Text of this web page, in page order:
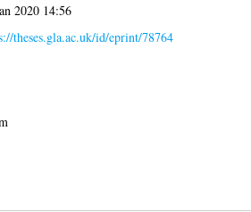
2020 14:56
theses.gla.ac.uk/id/eprint/78764